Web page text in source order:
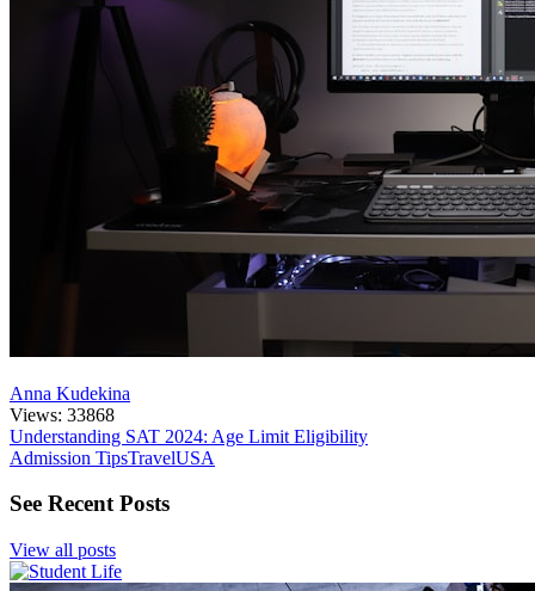
Anna Kudekina
Views: 33868
Understanding SAT 2024: Age Limit Eligibility
Admission TipsTravelUSA
See Recent Posts
View all posts